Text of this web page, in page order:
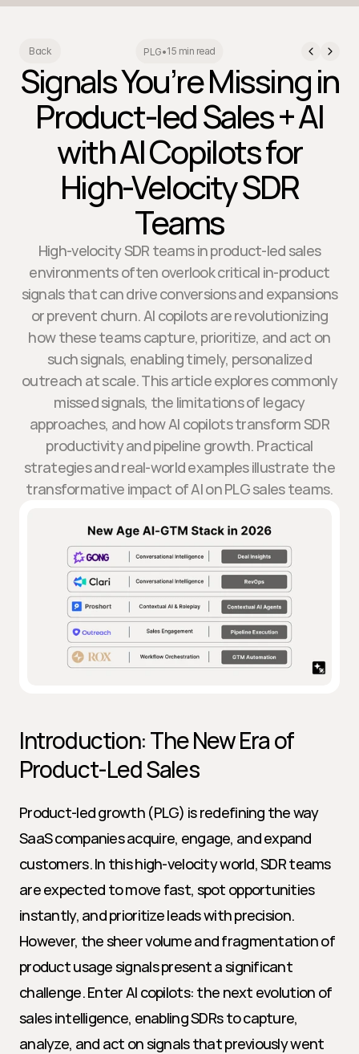
Back PLG•15 min read
Signals You’re Missing in
Product-led Sales + AI
with AI Copilots for
High-Velocity SDR
Teams
High-velocity SDR teams in product-led sales
environments often overlook critical in-product
signals that can drive conversions and expansions
or prevent churn. AI copilots are revolutionizing
how these teams capture, prioritize, and act on
such signals, enabling timely, personalized
outreach at scale. This article explores commonly
missed signals, the limitations of legacy
approaches, and how AI copilots transform SDR
productivity and pipeline growth. Practical
strategies and real-world examples illustrate the
transformative impact of AI on PLG sales teams.
Introduction: The New Era of
Product-Led Sales
Product-led growth (PLG) is redefining the way
SaaS companies acquire, engage, and expand
customers. In this high-velocity world, SDR teams
are expected to move fast, spot opportunities
instantly, and prioritize leads with precision.
However, the sheer volume and fragmentation of
product usage signals present a significant
challenge. Enter AI copilots: the next evolution of
sales intelligence, enabling SDRs to capture,
analyze, and act on signals that previously went